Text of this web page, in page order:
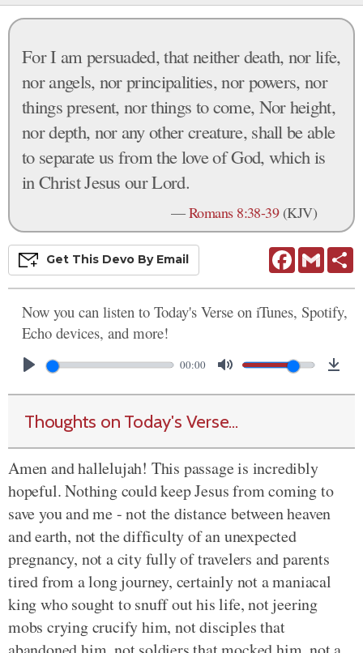
For I am persuaded, that neither death, nor life,
nor angels, nor principalities, nor powers, nor
things present, nor things to come, Nor height,
nor depth, nor any other creature, shall be able
to separate us from the love of God, which is
in Christ Jesus our Lord.
—Romans 8:38-39(KJV)
FacebookGmail
Get This Devo By Email
Now you can listen to Today's Verse on iTunes, Spotify,
Echo devices, and more!
00:00
Thoughts on Today's Verse...
Amen and hallelujah! This passage is incredibly
hopeful. Nothing could keep Jesus from coming to
save you and me - not the distance between heaven
and earth, not the difficulty of an unexpected
pregnancy, not a city fully of travelers and parents
tired from a long journey, certainly not a maniacal
king who sought to snuff out his life, not jeering
mobs crying crucify him, not disciples that